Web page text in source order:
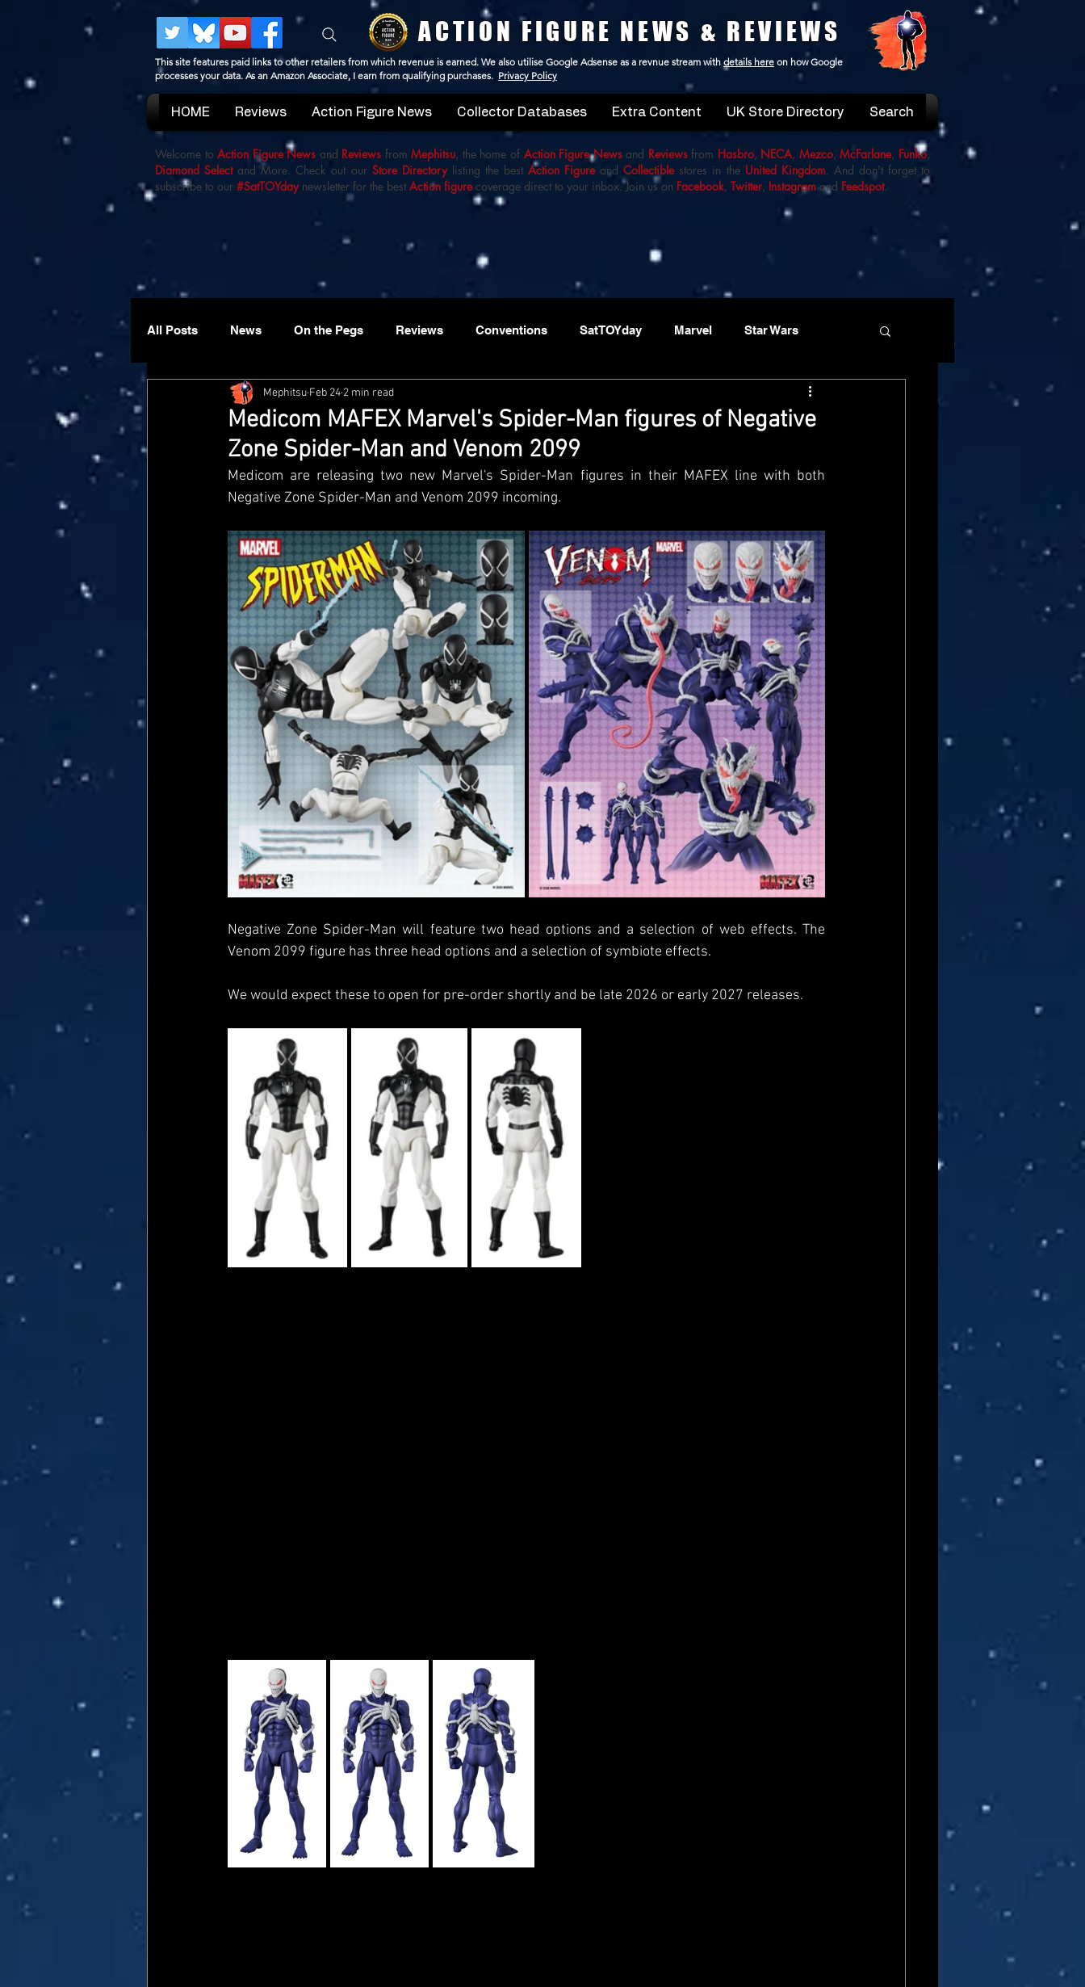
ACTION FIGURE NEWS & REVIEWS
This site features paid links to other retailers from which revenue is earned. We also utilise Google Adsense as a revnue stream with details here on how Google
processes your data. As an Amazon Associate, I earn from qualifying purchases. Privacy Policy
HOME Reviews Action Figure News Collector Databases Extra Content UK Store Directory Search
Welcome toAction Figure News and Reviews fromMephitsu, the home of Action Figure Newsand Reviewsfrom Hasbro, NECA, Mezco,McFarlane, Funko,
Diamond Selectand More. Check out our Store Directorylisting the bestAction FigureandCollectiblestores in the United Kingdom. And don't forget to
subscribe to our #SatTOYdaynewsletter for the bestAction figurecoverage direct to your inbox. Join us on Facebook, Twitter, Instagram and Feedspot.
All Posts News On the Pegs Reviews Conventions SatTOYday Marvel Star Wars
McFarlane Mezco
Star Wars Black Series Jazwares Super7 MAFEX Storm Collectibles
Loyal Subjects
Medicom MAFEX Marvel's Spider-Man figures of Negative
Zone Spider-Man and Venom 2099
Mephitsu Feb 24 2 min read
Medicom are releasing two new Marvel's Spider-Man figures in their MAFEX line with both
Negative Zone Spider-Man and Venom 2099 incoming.
Negative Zone Spider-Man will feature two head options and a selection of web effects. The
Venom 2099 figure has three head options and a selection of symbiote effects.
We would expect these to open for pre-order shortly and be late 2026 or early 2027 releases.